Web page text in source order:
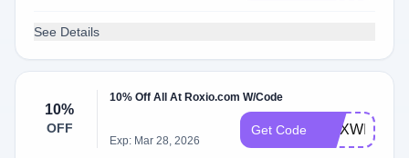
See Details
10%
OFF
10% Off All At Roxio.com W/Code
Exp: Mar 28, 2026
Get Code ROXWIN